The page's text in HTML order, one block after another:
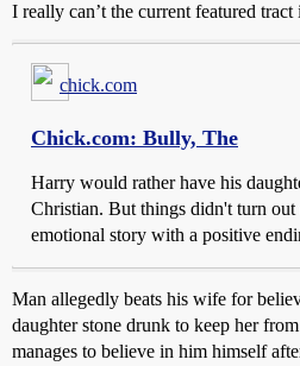
I really can’t the current featured
chick.com
Chick.com: Bully, The
Harry would rather have his
Christian. But things didn't turn out
emotional story with a positive
Man allegedly beats his wife for
daughter stone drunk to keep her
manages to believe in him himself